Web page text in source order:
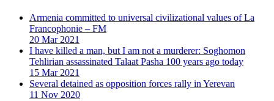
Armenia committed to universal civilizational values ​​of La
Francophonie – FM
20 Mar 2021
I have killed a man, but I am not a murderer: Soghomon
Tehlirian assassinated Talaat Pasha 100 years ago today
15 Mar 2021
Several detained as opposition forces rally in Yerevan
11 Nov 2020